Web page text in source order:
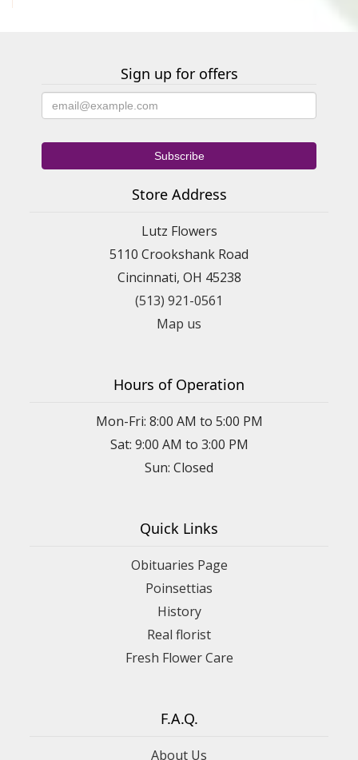
Sign up for offers
Store Address
Lutz Flowers
5110 Crookshank Road
Cincinnati, OH 45238
(513) 921-0561
Map us
Hours of Operation
Mon-Fri: 8:00 AM to 5:00 PM
Sat: 9:00 AM to 3:00 PM
Sun: Closed
Quick Links
Obituaries Page
Poinsettias
History
Real florist
Fresh Flower Care
F.A.Q.
About Us